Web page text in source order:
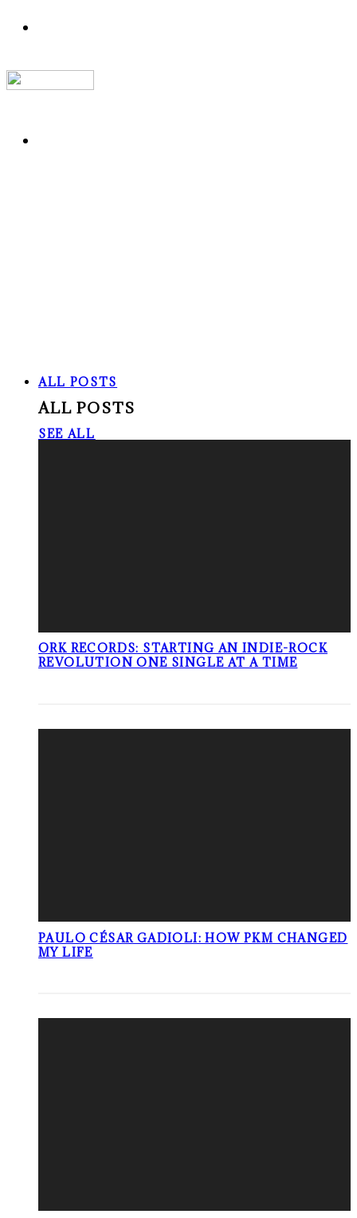
ALL POSTS
ALL POSTS
SEE ALL
ORK RECORDS: STARTING AN INDIE-ROCK
REVOLUTION ONE SINGLE AT A TIME
PAULO CÉSAR GADIOLI: HOW PKM CHANGED
MY LIFE